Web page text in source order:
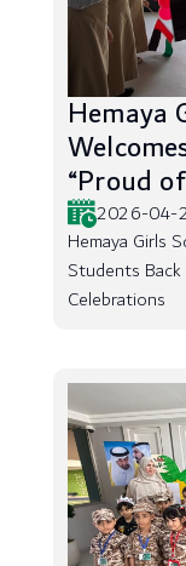
Hemaya
“Proud
2026-04-
Hemaya Girls
Students
Celebrations